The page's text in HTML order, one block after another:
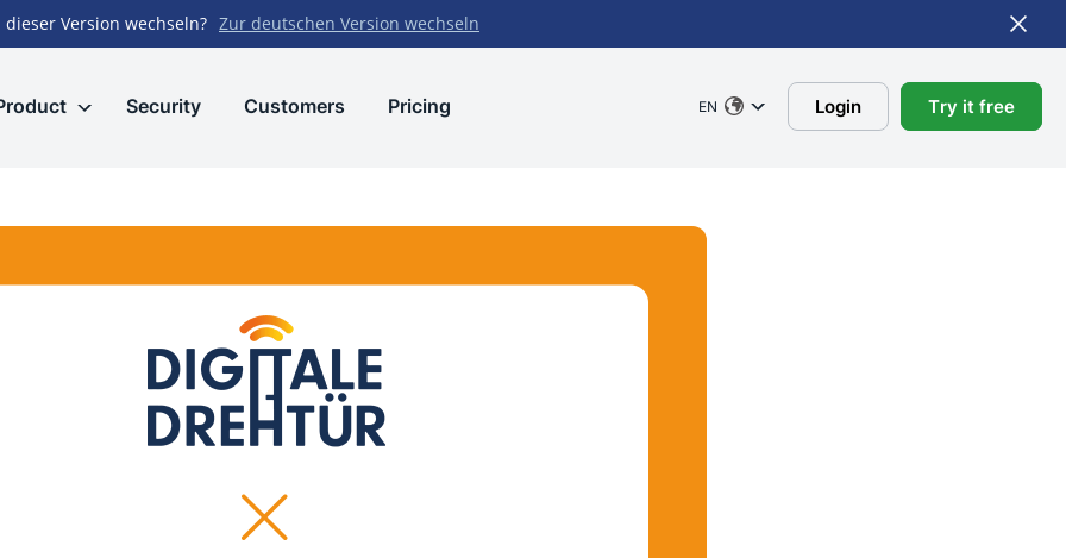
Version wechseln? Zur deutschen Version wechseln
Security Customers Pricing EN Login Try it free